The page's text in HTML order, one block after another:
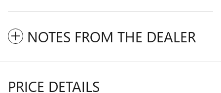
NOTES FROM THE DEALER
PRICE DETAILS